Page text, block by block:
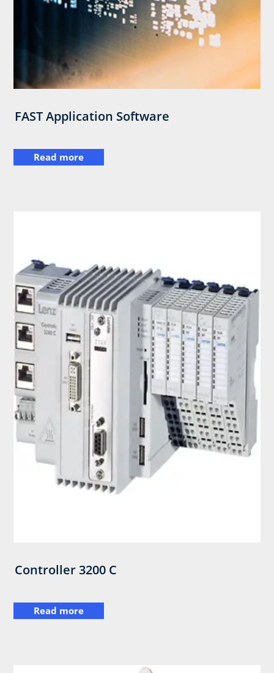
FAST Application Software
Read more
Controller 3200 C
Read more